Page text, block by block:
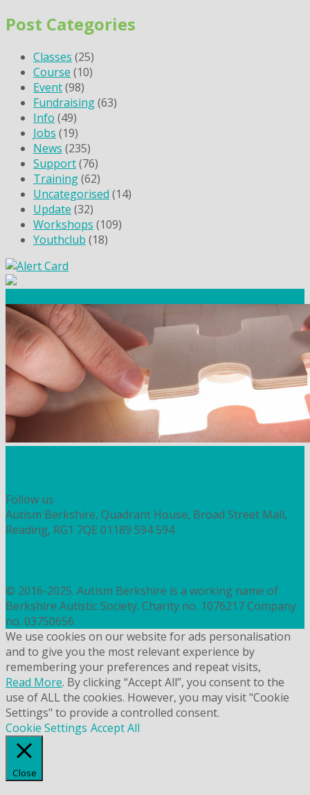
Post Categories
Classes (25)
Course (10)
Event(98)
Fundraising(63)
Info (49)
Jobs (19)
News (235)
Support(76)
Training(62)
Uncategorised (14)
Update (32)
Workshops (109)
Youthclub (18)
Follow us
Autism Berkshire, Quadrant House, Broad Street Mall,
Reading, RG1 7QE 01189 594 594
© 2016-2025. Autism Berkshire is a working name of
Berkshire Autistic Society. Charity no. 1076217 Company
no. 03750656
We use cookies on our website for ads personalisation
and to give you the most relevant experience by
remembering your preferences and repeat visits,
Read More. By clicking “Accept All”, you consent to the
use of ALL the cookies. However, you may visit "Cookie
Settings" to provide a controlled consent.
Cookie Settings Accept All
Close